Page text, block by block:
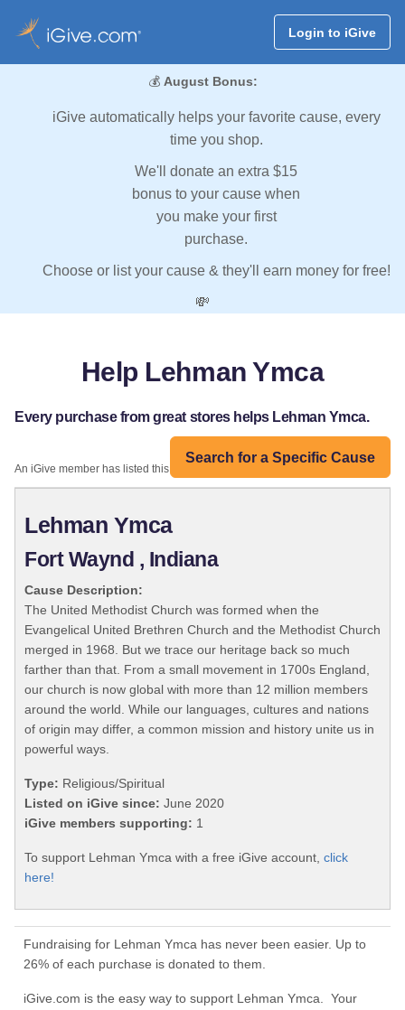
Login to iGive
💰 August Bonus:
iGive automatically helps your favorite cause, every
time you shop.
We'll donate an extra $15
bonus to your cause when
you make your first
purchase.
Choose or list your cause & they'll earn money for free!
💸
Help Lehman Ymca
Every purchase from great stores helps Lehman Ymca.
Search for a Specific Cause
An iGive member has listed this organization:
Lehman Ymca
Fort Waynd , Indiana
Cause Description:
The United Methodist Church was formed when the
Evangelical United Brethren Church and the Methodist Church
merged in 1968. But we trace our heritage back so much
farther than that. From a small movement in 1700s England,
our church is now global with more than 12 million members
around the world. While our languages, cultures and nations
of origin may differ, a common mission and history unite us in
powerful ways.
Type: Religious/Spiritual
Listed on iGive since: June 2020
iGive members supporting: 1
To support Lehman Ymca with a free iGive account, click
here!
Fundraising for Lehman Ymca has never been easier. Up to
26% of each purchase is donated to them.
iGive.com is the easy way to support Lehman Ymca. Your